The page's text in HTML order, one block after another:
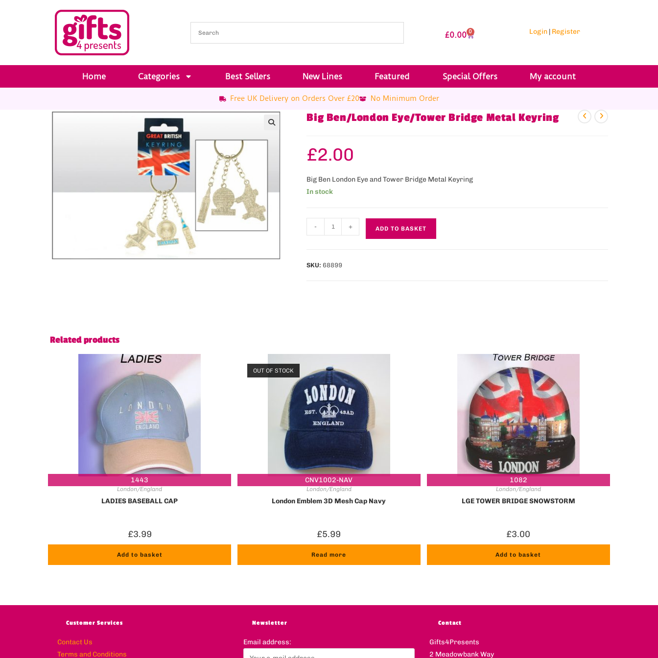
£0.00 0 Login| Register
Home Categories Best Sellers New Lines Featured Special Offers My account
Free UK Delivery on Orders Over £20 No Minimum Order
Big Ben/London Eye/Tower Bridge Metal Keyring
£2.00
Big Ben London Eye and Tower Bridge Metal Keyring
In stock
- + ADD TO BASKET
SKU: 68899
Related products
1443
London/England
LADIES BASEBALL CAP
£3.99
Add to basket
CNV1002-NAV
OUT OF STOCK
London/England
London Emblem 3D Mesh Cap Navy
£5.99
Read more
1082
London/England
LGE TOWER BRIDGE SNOWSTORM
£3.00
Add to basket
Customer Services
Contact Us
Terms and Conditions
Newsletter
Email address:
Contact
Gifts4Presents
2 Meadowbank Way